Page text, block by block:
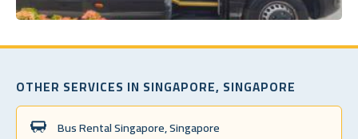
OTHER SERVICES IN SINGAPORE, SINGAPORE
Bus Rental Singapore, Singapore